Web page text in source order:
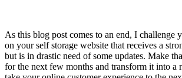
As this blog post comes to an end, I challenge
on your self storage website that receives a
but is in drastic need of some updates. Make
for the next few months and transform it into a